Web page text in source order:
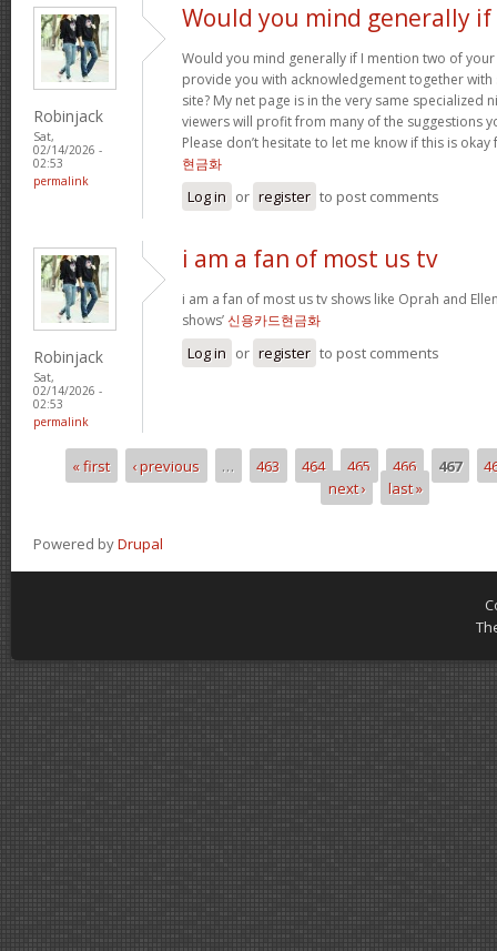
Robinjack
Sat,
02/14/2026 -
02:53
permalink
Would you mind generally if
Would you mind generally if I mention two of
provide you with acknowledgement together
site? My net page is in the very same specialized
viewers will profit from many of the suggestions
Please don’t hesitate to let me know if this is
현금화
Log in or register to post comments
Robinjack
Sat,
02/14/2026 -
02:53
permalink
i am a fan of most us tv
i am a fan of most us tv shows like Oprah and
shows’신용카드현금화
Log in or register to post comments
Pages
« first ‹ previous … 463 464 465 466 467
next ›
last »
Powered byDrupal